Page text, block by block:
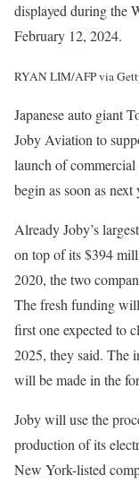
displayed during the
February 12, 2024.
RYAN LIM/AFP via
Japanese auto giant
Joby Aviation to
launch of commercial
begin as soon as next
Already Joby’s
on top of its $394
2020, the two
The fresh funding
first one expected to
2025, they said. The
will be made in the
Joby will use the
production of its
New York-listed